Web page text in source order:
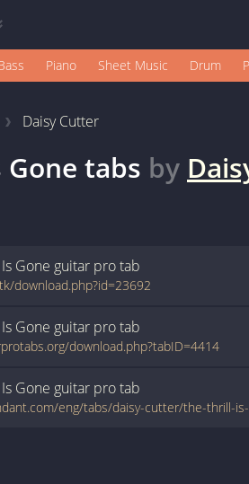
Piano Sheet Music Drum
Daisy Cutter
tabs by
Gone guitar protab
download.php?id=23692
Gone guitar protab
download.php?tabID=4414
Gone guitar protab
eng/tabs/daisy-cutter/the-thrill-